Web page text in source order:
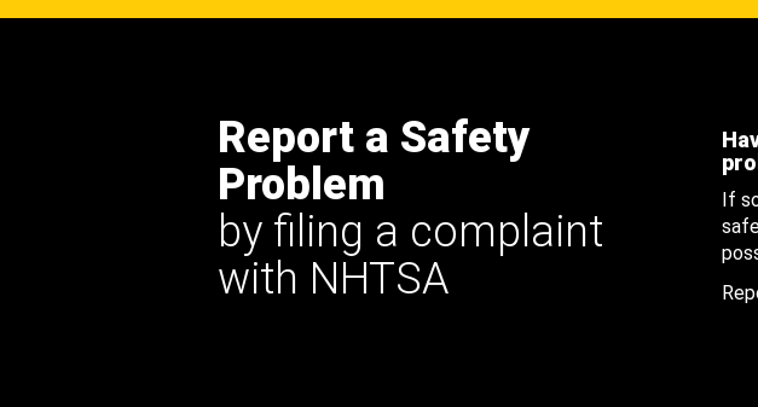
Report a Safety
Problem
by filing a complaint
with NHTSA
If